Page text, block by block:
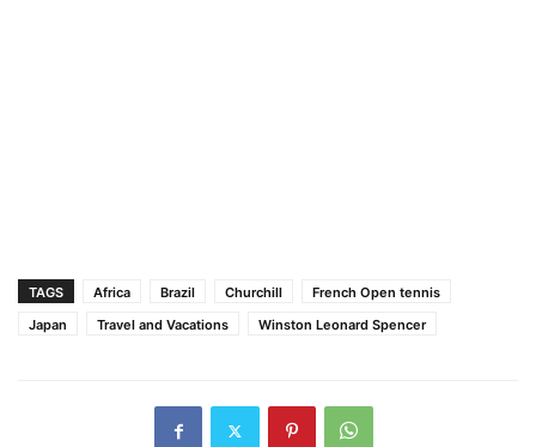
TAGS Africa Brazil Churchill
French Open tennis
Japan
Travel and Vacations Winston Leonard Spencer